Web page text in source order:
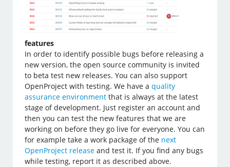
features
In order to identify possible bugs before releasing a
new version, the open source community is invited
to beta test new releases. You can also support
OpenProject with testing. We have aquality
assurance environment that is always at the latest
stage of development. Just register an account and
then you can test the new features that we are
working on before they go live for everyone. You can
for example take a work package of the next
OpenProject release and test it. If you find any bugs
while testing, report it as described above.